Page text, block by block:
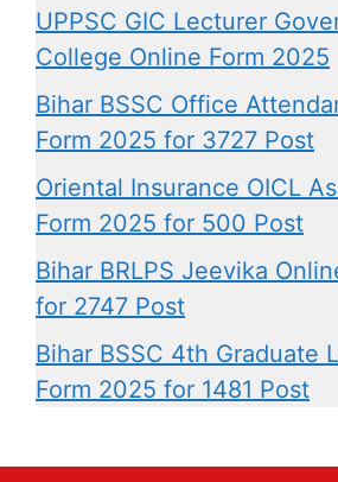
UPPSC GIC Lecturer
College Online Form 2025
Bihar BSSC Office
Form 2025 for 3727 Post
Oriental Insurance OICL
Form 2025 for 500 Post
Bihar BRLPS Jeevika
for 2747 Post
Bihar BSSC 4th Graduate
Form 2025 for 1481 Post